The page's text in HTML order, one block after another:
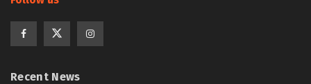
Recent News